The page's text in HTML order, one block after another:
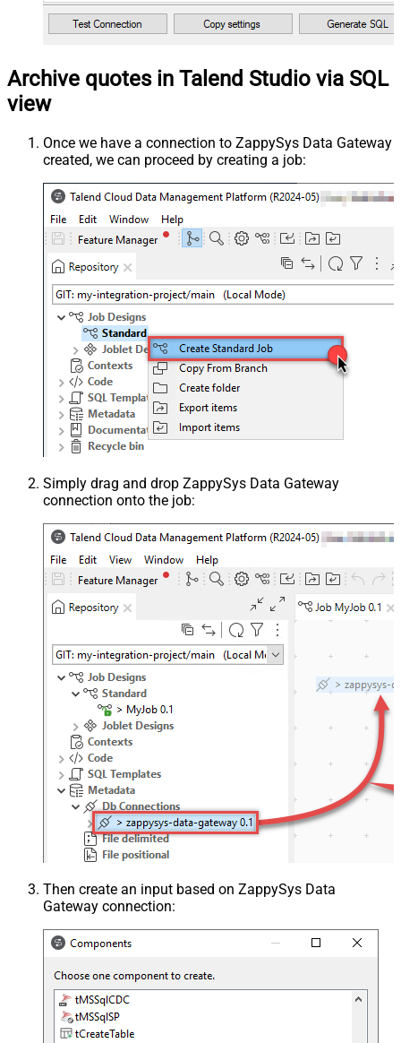
Archive quotes in Talend Studio via SQL
view
Once we have a connection to ZappySys Data Gateway
created, we can proceed by creating a job:
Simply drag and drop ZappySys Data Gateway
connection onto the job:
Then create an input based on ZappySys Data
Gateway connection: